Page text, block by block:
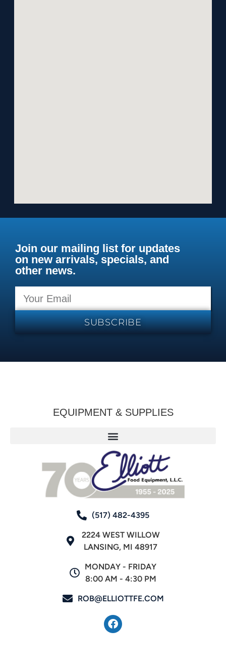
Join our mailing list for updates
on new arrivals, specials, and
other news.
SUBSCRIBE
EQUIPMENT & SUPPLIES
(517) 482-4395
2224 WEST WILLOW
LANSING, MI 48917
MONDAY - FRIDAY
8:00 AM - 4:30 PM
ROB@ELLIOTTFE.COM